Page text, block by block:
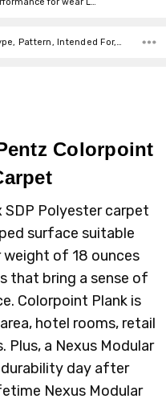
Colorpoint
SDP Polyester carpet
surface suitable
weight of 18 ounces
that bring a sense of
Colorpoint Plank is
hotel rooms, retail
Plus, a Nexus Modular
day after
Nexus Modular